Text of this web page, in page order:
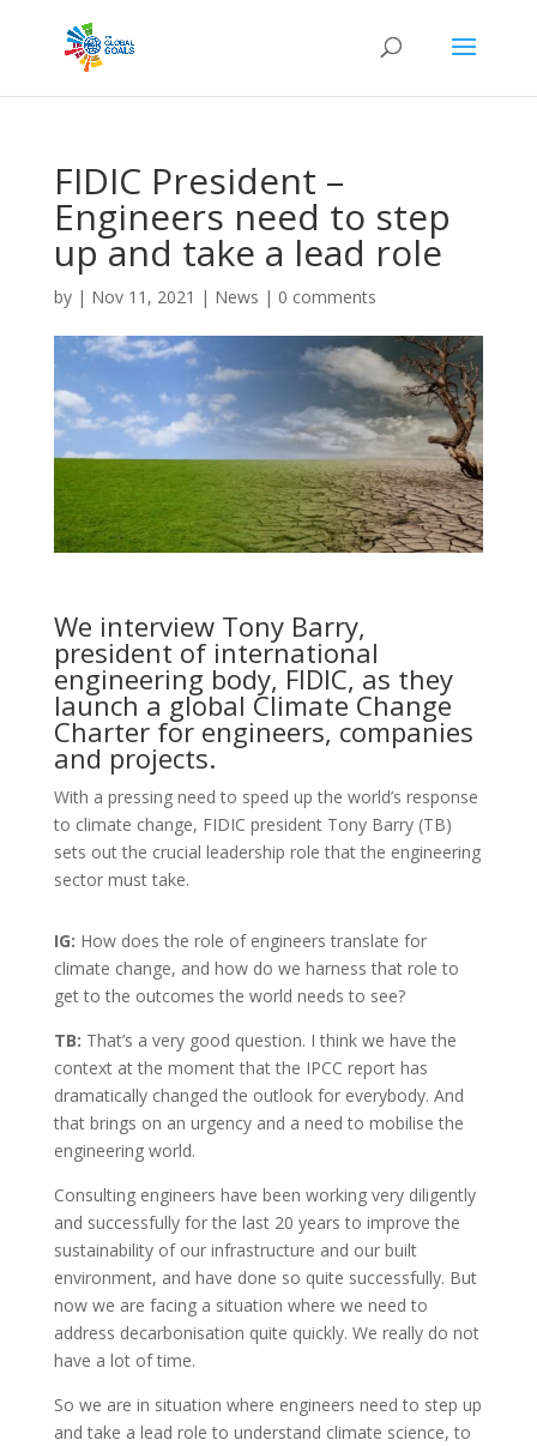
FIDIC President –
Engineers need to step
up and take a lead role
by | Nov 11, 2021 | News | 0 comments
We interview Tony Barry,
president of international
engineering body, FIDIC, as they
launch a global Climate Change
Charter for engineers, companies
and projects.
With a pressing need to speed up the world’s response
to climate change, FIDIC president Tony Barry (TB)
sets out the crucial leadership role that the engineering
sector must take.
IG: How does the role of engineers translate for
climate change, and how do we harness that role to
get to the outcomes the world needs to see?
TB: That’s a very good question. I think we have the
context at the moment that the IPCC report has
dramatically changed the outlook for everybody. And
that brings on an urgency and a need to mobilise the
engineering world.
Consulting engineers have been working very diligently
and successfully for the last 20 years to improve the
sustainability of our infrastructure and our built
environment, and have done so quite successfully. But
now we are facing a situation where we need to
address decarbonisation quite quickly. We really do not
have a lot of time.
So we are in situation where engineers need to step up
and take a lead role to understand climate science, to